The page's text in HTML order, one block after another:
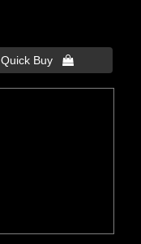
Quick Buy 